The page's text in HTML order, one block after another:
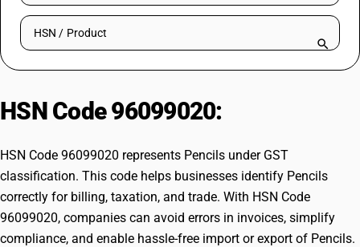
RESOURCES & GUIDES
Try BUSY free for 15 days.
Search HSN by code or product name
HSN Code 96099020:
HSN Code 96099020 represents Pencils under GST
classification. This code helps businesses identify Pencils
correctly for billing, taxation, and trade. With HSN Code
96099020, companies can avoid errors in invoices, simplify
compliance, and enable hassle-free import or export of Pencils.